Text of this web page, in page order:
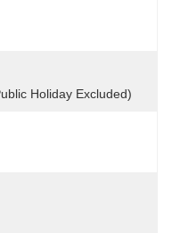
Holiday Excluded)